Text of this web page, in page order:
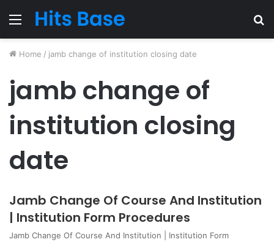
Menu
Home / jamb change of institution closing date
jamb change of
institution closing
date
Jamb Change Of Course And Institution
| Institution Form Procedures
Jamb Change Of Course And Institution | Institution Form